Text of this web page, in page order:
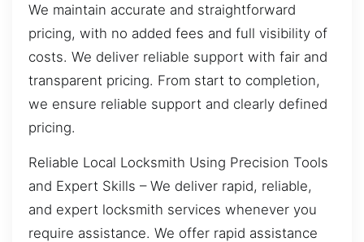
We maintain accurate and straightforward
pricing, with no added fees and full visibility of
costs. We deliver reliable support with fair and
transparent pricing. From start to completion,
we ensure reliable support and clearly defined
pricing.
Reliable Local Locksmith Using Precision Tools
and Expert Skills – We deliver rapid, reliable,
and expert locksmith services whenever you
require assistance. We offer rapid assistance